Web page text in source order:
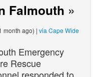
Falmouth »
month ago) | via Cape Wide
Emergency
Rescue